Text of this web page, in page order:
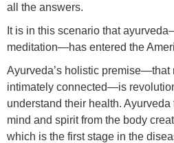
all the answers.
It is in this scenario that
meditation—has entered the
Ayurveda’s holistic premise—that
intimately connected—is
understand their health.
mind and spirit from the body
which is the first stage in the